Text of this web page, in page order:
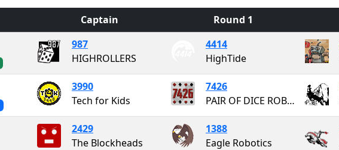
Captain Round 1
987
HIGHROLLERS
4414
HighTide
3990
Tech for Kids
7426
PAIR OF DICE ROBOTICS
2429
The Blockheads
1388
Eagle Robotics